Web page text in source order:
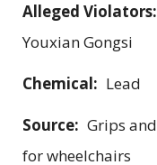
Alleged Violators:
Youxian Gongsi
Chemical: Lead
Source: Grips
for wheelchairs